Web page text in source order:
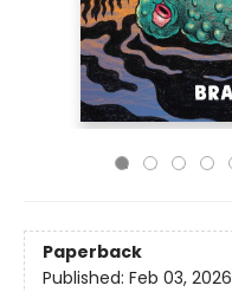
Paperback
Published: Feb 03, 2026